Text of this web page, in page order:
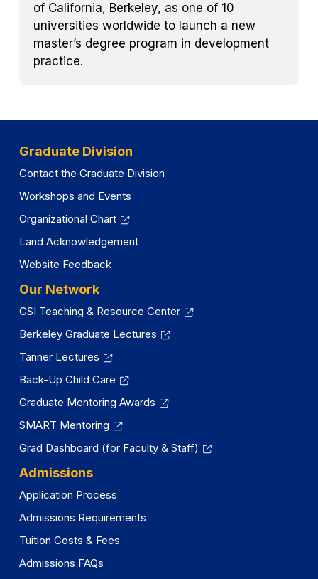
of California, Berkeley, as one of 10
universities worldwide to launch a new
master’s degree program in development
practice.
Graduate Division
Contact the Graduate Division
Workshops and Events
Organizational Chart
Land Acknowledgement
Website Feedback
Our Network
GSI Teaching & Resource Center
Berkeley Graduate Lectures
Tanner Lectures
Back-Up Child Care
Graduate Mentoring Awards
SMART Mentoring
Grad Dashboard (for Faculty & Staff)
Admissions
Application Process
Admissions Requirements
Tuition Costs & Fees
Admissions FAQs